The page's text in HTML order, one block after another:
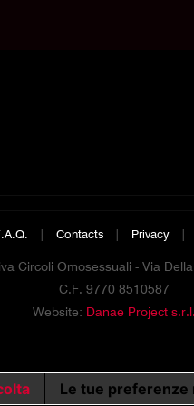
| Contacts | Privacy |
Circoli Omosessuali - Via
C.F. 9770 8510587
Website: Danae Project s.r.l.
Le tue preferenze